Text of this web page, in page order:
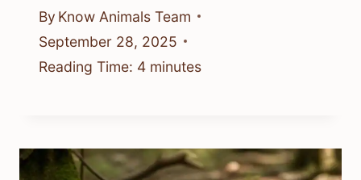
By Know Animals Team
September 28, 2025
Reading Time: 4 minutes